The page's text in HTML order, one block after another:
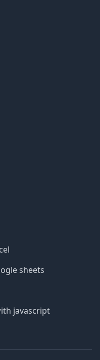
sheets
javascript